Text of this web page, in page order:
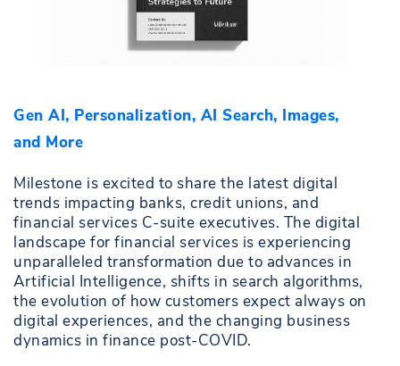
Gen AI, Personalization, AI Search, Images,
and More
Milestone is excited to share the latest digital
trends impacting banks, credit unions, and
financial services C-suite executives. The digital
landscape for financial services is experiencing
unparalleled transformation due to advances in
Artificial Intelligence, shifts in search algorithms,
the evolution of how customers expect always on
digital experiences, and the changing business
dynamics in finance post-COVID.